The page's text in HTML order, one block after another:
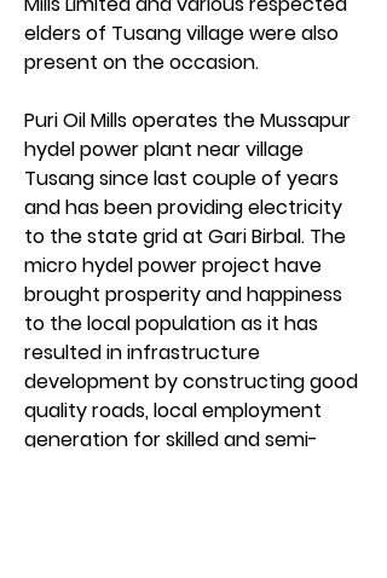
elders of Tusang village were also
present on the occasion.
Puri Oil Mills operates the Mussapur
hydel power plant near village
Tusang since last couple of years
and has been providing electricity
to the state grid at Gari Birbal. The
micro hydel power project have
brought prosperity and happiness
to the local population as it has
resulted in infrastructure
development by constructing good
quality roads, local employment
generation for skilled and semi-